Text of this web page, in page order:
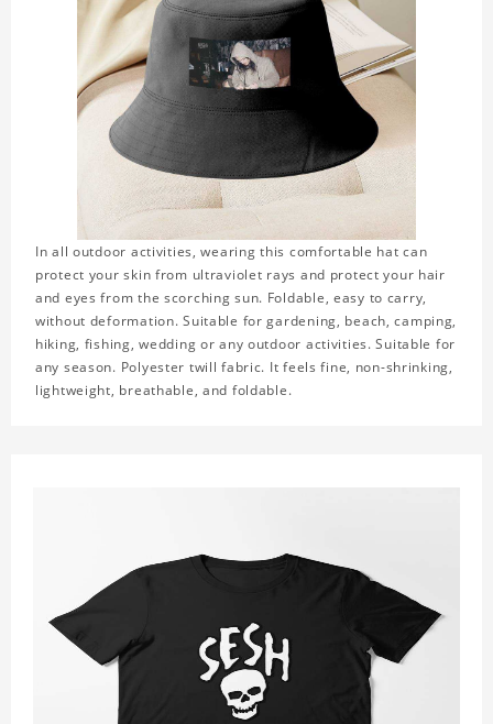
In all outdoor activities, wearing this comfortable hat can
protect your skin from ultraviolet rays and protect your hair
and eyes from the scorching sun. Foldable, easy to carry,
without deformation. Suitable for gardening, beach, camping,
hiking, fishing, wedding or any outdoor activities. Suitable for
any season. Polyester twill fabric. It feels fine, non-shrinking,
lightweight, breathable, and foldable.